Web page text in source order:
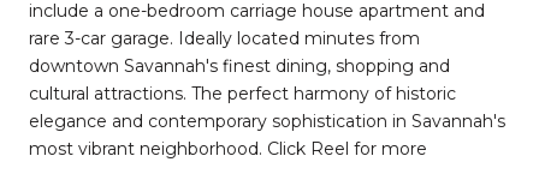
include a one-bedroom carriage house apartment and
rare 3-car garage. Ideally located minutes from
downtown Savannah's finest dining, shopping and
cultural attractions. The perfect harmony of historic
elegance and contemporary sophistication in Savannah's
most vibrant neighborhood. Click Reel for more